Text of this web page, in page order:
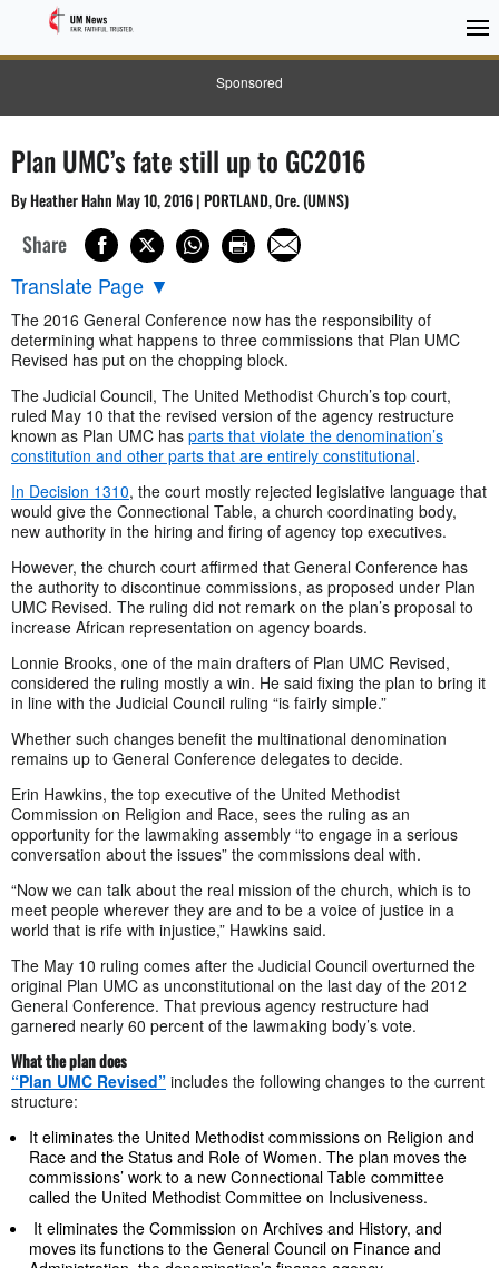
Sponsored
Plan UMC’s fate still up to GC2016
By Heather Hahn May 10, 2016 | PORTLAND, Ore. (UMNS)
Share
Translate Page ▼
The 2016 General Conference now has the responsibility of
determining what happens to three commissions that Plan UMC
Revised has put on the chopping block.
The Judicial Council, The United Methodist Church’s top court,
ruled May 10 that the revised version of the agency restructure
known as Plan UMC has parts that violate the denomination’s
constitution and other parts that are entirely constitutional.
In Decision 1310, the court mostly rejected legislative language that
would give the Connectional Table, a church coordinating body,
new authority in the hiring and firing of agency top executives.
However, the church court affirmed that General Conference has
the authority to discontinue commissions, as proposed under Plan
UMC Revised. The ruling did not remark on the plan’s proposal to
increase African representation on agency boards.
Lonnie Brooks, one of the main drafters of Plan UMC Revised,
considered the ruling mostly a win. He said fixing the plan to bring it
in line with the Judicial Council ruling “is fairly simple.”
Whether such changes benefit the multinational denomination
remains up to General Conference delegates to decide.
Erin Hawkins, the top executive of the United Methodist
Commission on Religion and Race, sees the ruling as an
opportunity for the lawmaking assembly “to engage in a serious
conversation about the issues” the commissions deal with.
“Now we can talk about the real mission of the church, which is to
meet people wherever they are and to be a voice of justice in a
world that is rife with injustice,” Hawkins said.
The May 10 ruling comes after the Judicial Council overturned the
original Plan UMC as unconstitutional on the last day of the 2012
General Conference. That previous agency restructure had
garnered nearly 60 percent of the lawmaking body’s vote.
What the plan does
“Plan UMC Revised” includes the following changes to the current
structure:
It eliminates the United Methodist commissions on Religion and
Race and the Status and Role of Women. The plan moves the
commissions’ work to a new Connectional Table committee
called the United Methodist Committee on Inclusiveness.
It eliminates the Commission on Archives and History, and
moves its functions to the General Council on Finance and